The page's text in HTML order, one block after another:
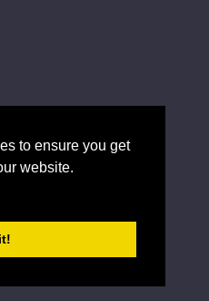
to ensure you get
website.